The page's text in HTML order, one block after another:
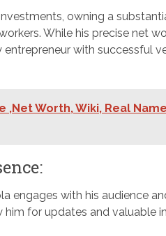
owning a
While his precise net
with successful
,Net Worth, Wiki, Real
engages with his audience
for updates and valuable